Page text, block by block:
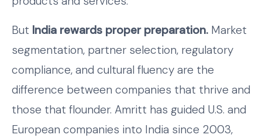
But India rewards proper preparation. Market
segmentation, partner selection, regulatory
compliance, and cultural fluency are the
difference between companies that thrive and
those that flounder. Amritt has guided U.S. and
European companies into India since 2003,